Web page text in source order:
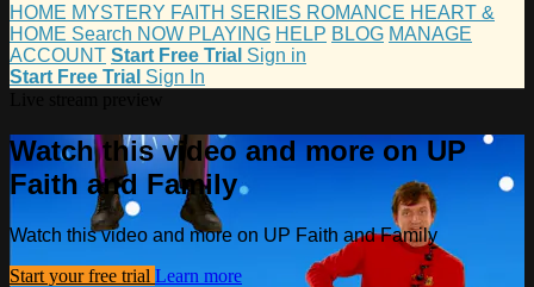
HOME MYSTERY FAITH SERIES ROMANCE HEART &
HOME Search NOW PLAYING HELP BLOG MANAGE
ACCOUNT Start Free Trial Sign in
Start Free Trial Sign In
Watch this video and more on UP
Faith and Family
Watch this video and more on UP Faith and Family
Start your free trial Learn more